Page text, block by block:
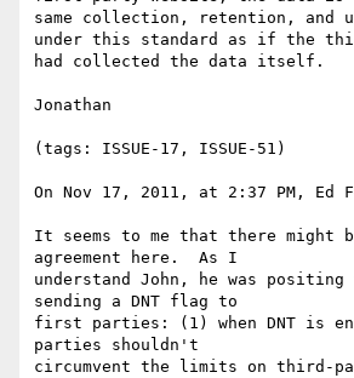
same collection, retention, and
under this standard as if the
had collected the data itself.
Jonathan
(tags: ISSUE-17, ISSUE-51)
On Nov 17, 2011, at 2:37 PM, Ed
It seems to me that there might
agreement here.  As I
understand John, he was
sending a DNT flag to
first parties: (1) when DNT is
parties shouldn't
circumvent the limits on third-